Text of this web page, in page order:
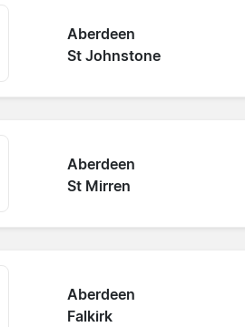
Aberdeen
St Johnstone
Aberdeen
St Mirren
Aberdeen
Falkirk